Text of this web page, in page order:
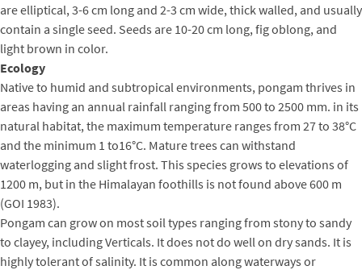
are elliptical, 3-6 cm long and 2-3 cm wide, thick walled, and usually
contain a single seed. Seeds are 10-20 cm long, fig oblong, and
light brown in color.
Ecology
Native to humid and subtropical environments, pongam thrives in
areas having an annual rainfall ranging from 500 to 2500 mm. in its
natural habitat, the maximum temperature ranges from 27 to 38°C
and the minimum 1 to16°C. Mature trees can withstand
waterlogging and slight frost. This species grows to elevations of
1200 m, but in the Himalayan foothills is not found above 600 m
(GOI 1983).
Pongam can grow on most soil types ranging from stony to sandy
to clayey, including Verticals. It does not do well on dry sands. It is
highly tolerant of salinity. It is common along waterways or